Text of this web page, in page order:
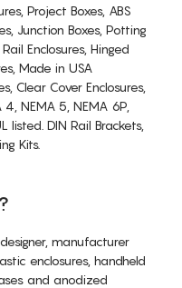
Project Boxes, ABS
Junction Boxes, Potting
Enclosures, Hinged
Made in USA
Clear Cover Enclosures,
4, NEMA 5, NEMA 6P,
listed. DIN Rail Brackets,
Kits.
manufacturer
enclosures, handheld
and anodized